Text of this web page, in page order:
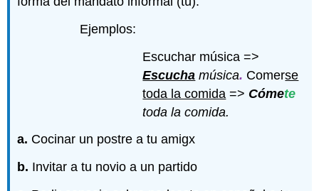
Ejemplos:
Escuchar música =>
Escucha música. Comerse
toda la comida => Cómete
toda la comida.
a. Cocinar un postre a tu amigx
b. Invitar a tu novio a un partido